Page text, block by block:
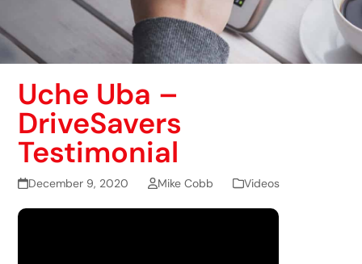
Uche Uba –
DriveSavers
Testimonial
December 9, 2020 Mike Cobb Videos